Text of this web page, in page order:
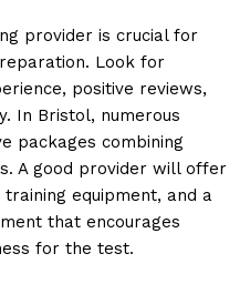
provider is crucial for
Look for
positive reviews,
In Bristol, numerous
packages combining
A good provider will offer
equipment, and a
that encourages
for the test.